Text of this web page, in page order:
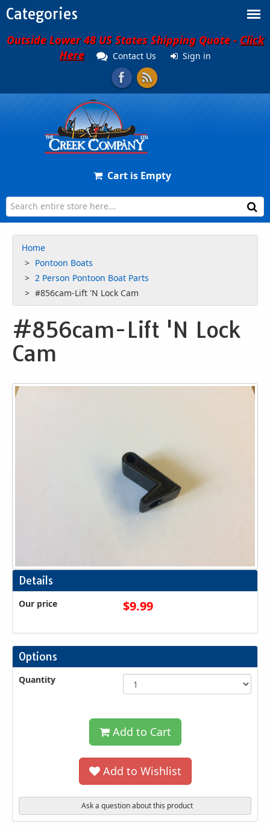
Categories
Outside Lower 48 US States Shipping Quote - Click
Here
Contact Us Sign in
Cart is Empty
Home
Pontoon Boats
2 Person Pontoon Boat Parts
#856cam-Lift 'N Lock Cam
#856cam-Lift 'N Lock
Cam
Details
Our price $9.99
Options
Quantity
Add to Cart
Add to Wishlist
Ask a question about this product